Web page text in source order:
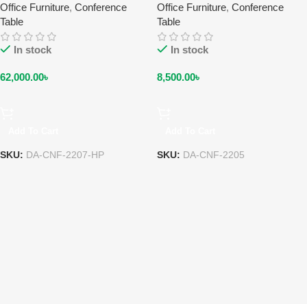
Office Furniture, Conference
Table
In stock
62,000.00৳
SKU: DA-CNF-2207-HP
Office Furniture, Conference
Table
In stock
8,500.00৳
SKU: DA-CNF-2205